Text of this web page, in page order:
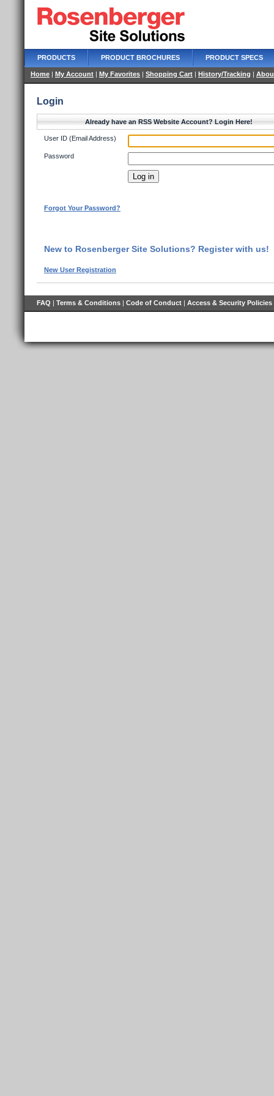
PRODUCTS PRODUCT BROCHURES PRODUCT SPECS
Home | My Account | My Favorites | Shopping Cart | History/Tracking |
Login
Already have an RSS Website Account? Login Here!
User ID (Email Address)
Password
Forgot Your Password?
New to Rosenberger Site Solutions? Register with us!
New User Registration
FAQ | Terms & Conditions | Code of Conduct | Access & Security Policies